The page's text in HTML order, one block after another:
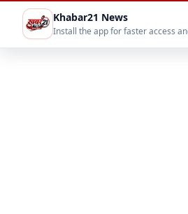
Khabar21 News
Install the app for faster access